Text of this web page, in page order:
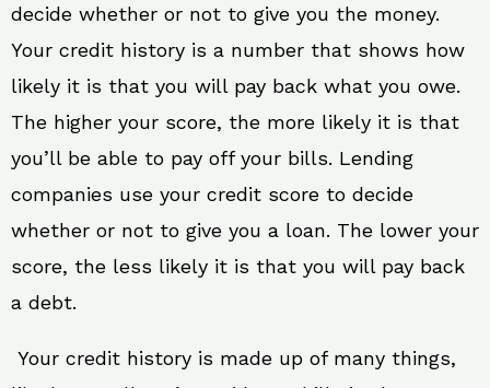
decide whether or not to give you the money.
Your credit history is a number that shows how
likely it is that you will pay back what you owe.
The higher your score, the more likely it is that
you’ll be able to pay off your bills. Lending
companies use your credit score to decide
whether or not to give you a loan. The lower your
score, the less likely it is that you will pay back
a debt.
Your credit history is made up of many things,